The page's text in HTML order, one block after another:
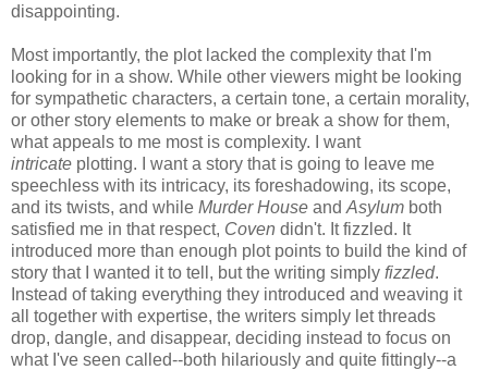
disappointing.
Most importantly, the plot lacked the complexity that I'm
looking for in a show. While other viewers might be looking
for sympathetic characters, a certain tone, a certain morality,
or other story elements to make or break a show for them,
what appeals to me most is complexity. I want
intricate plotting. I want a story that is going to leave me
speechless with its intricacy, its foreshadowing, its scope,
and its twists, and while Murder House and Asylum both
satisfied me in that respect, Coven didn't. It fizzled. It
introduced more than enough plot points to build the kind of
story that I wanted it to tell, but the writing simply fizzled.
Instead of taking everything they introduced and weaving it
all together with expertise, the writers simply let threads
drop, dangle, and disappear, deciding instead to focus on
what I've seen called--both hilariously and quite fittingly--a